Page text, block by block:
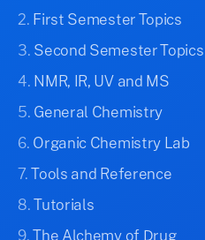
2. First Semester Topics
3. Second Semester Topics
4. NMR, IR, UV and MS
5. General Chemistry
6. Organic Chemistry Lab
7.Tools and Reference
8.Tutorials
9.The Alchemy of Drug